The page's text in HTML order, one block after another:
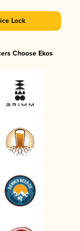
Lock
Choose Ekos